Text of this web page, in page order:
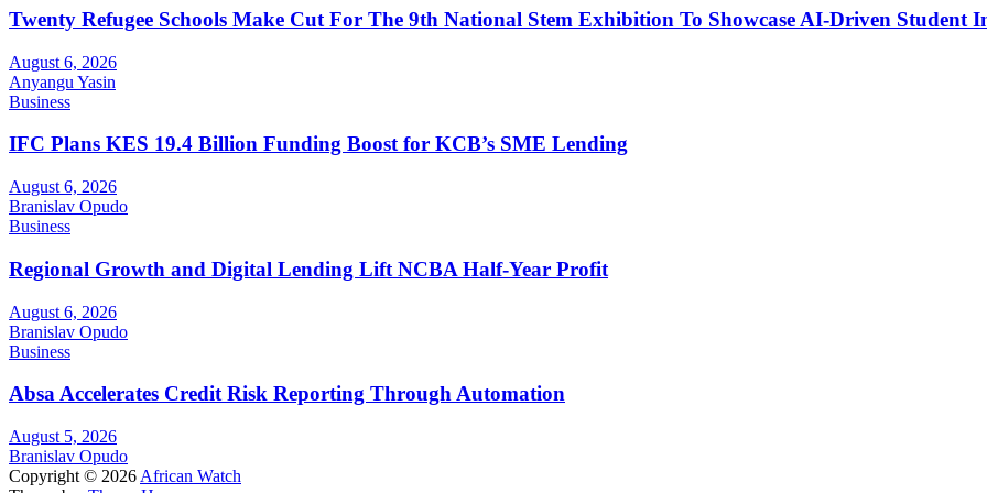
Twenty Refugee Schools Make Cut For The 9th National Stem Exhibition To Showcase AI-Driven Student
August 6, 2026
Anyangu Yasin
Business
IFC Plans KES 19.4 Billion Funding Boost for KCB’s SME Lending
August 6, 2026
Branislav Opudo
Business
Regional Growth and Digital Lending Lift NCBA Half-Year Profit
August 6, 2026
Branislav Opudo
Business
Absa Accelerates Credit Risk Reporting Through Automation
August 5, 2026
Branislav Opudo
Copyright © 2026 African Watch